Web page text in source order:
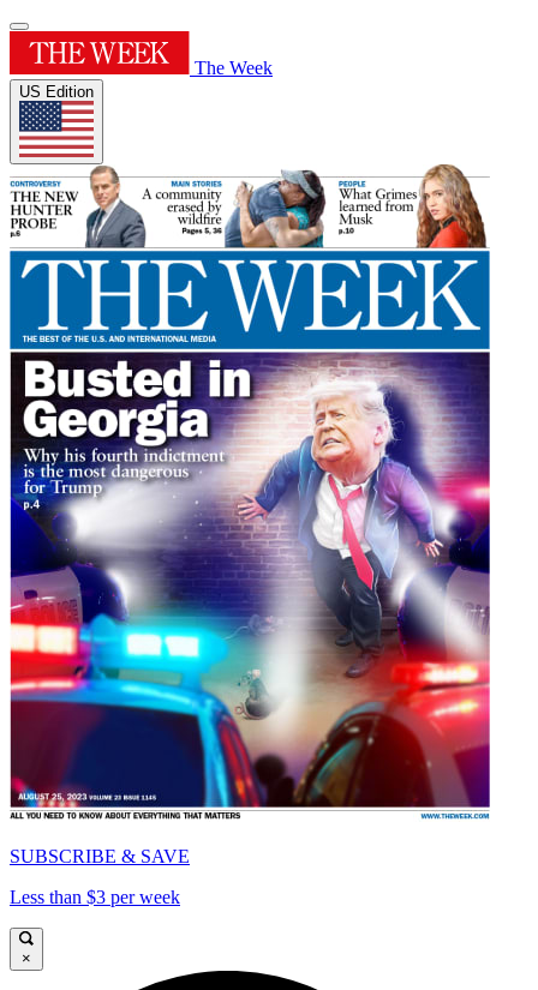
The Week
US Edition
SUBSCRIBE & SAVE
Less than $3 per week
×